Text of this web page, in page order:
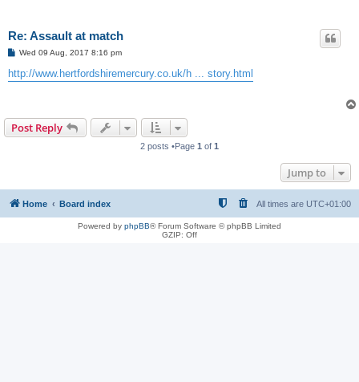
Re: Assault at match
P
s
t
Wed 09 Aug, 2017 8:16 pm
http://www.hertfordshiremercury.co.uk/h ... story.html
Post Reply
2 posts •Page 1 of 1
Jump to
Home Board index All times are UTC+01:00
Powered by phpBB® Forum Software © phpBB Limited
GZIP: Off